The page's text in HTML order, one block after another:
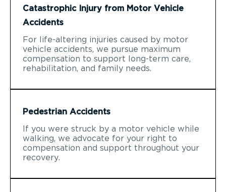
Catastrophic Injury from Motor Vehicle
Accidents
For life-altering injuries caused by motor
vehicle accidents, we pursue maximum
compensation to support long-term care,
rehabilitation, and family needs.
Pedestrian Accidents
If you were struck by a motor vehicle while
walking, we advocate for your right to
compensation and support throughout your
recovery.